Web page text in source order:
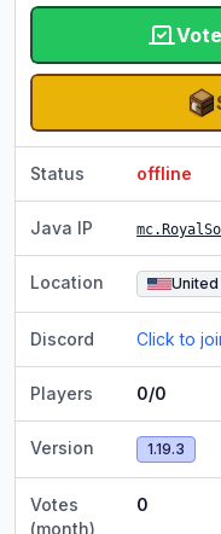
Status offline
Java IP
Location United
Discord Click to
Players 0/0
Version 1.19.3
Votes
(month)
0